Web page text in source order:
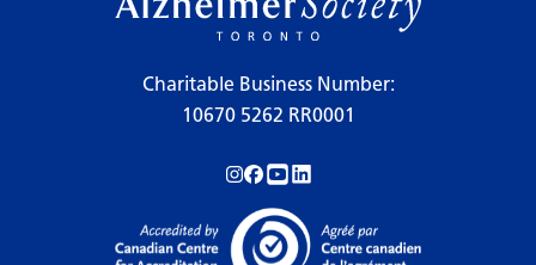
Charitable Business Number:
10670 5262 RR0001
Follow us on Instagram!
Follow us on Facebook!
Subscribe to us on YouTube!
Follow us on LinkedIn!